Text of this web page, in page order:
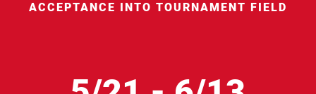
ACCEPTANCE INTO TOURNAMENT FIELD